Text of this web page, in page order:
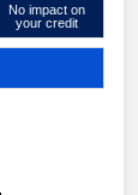
No impact on
your credit